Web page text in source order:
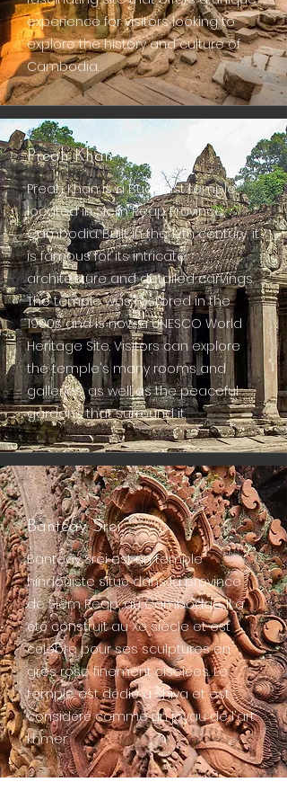
experience for visitors looking to
explore the history and culture of
Cambodia.
Preah Khan
Preah Khan is a Buddhist temple
located in Siem Reap Province,
Cambodia. Built in the 12th century, it
is famous for its intricate
architecture and detailed carvings.
The temple was restored in the
1990s and is now a UNESCO World
Heritage Site. Visitors can explore
the temple's many rooms and
galleries, as well as the peaceful
gardens that surround it.
Banteay Srei
Banteay Srei est un temple
hindouiste situé dans la province
de Siem Reap, au Cambodge. Il a
été construit au Xe siècle et est
célèbre pour ses sculptures en
grès rose finement ciselées. Le
temple est dédié à Shiva et est
considéré comme un joyau de l'art
khmer.